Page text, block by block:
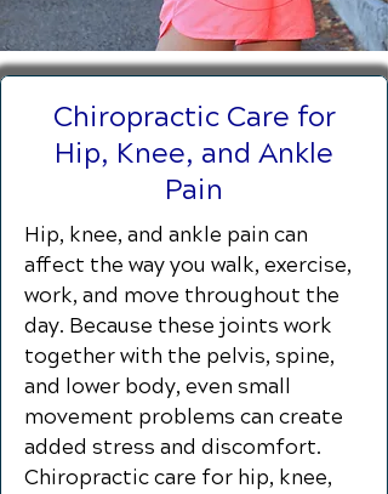
Chiropractic Care for
Hip, Knee, and Ankle
Pain
Hip, knee, and ankle pain can
affect the way you walk, exercise,
work, and move throughout the
day. Because these joints work
together with the pelvis, spine,
and lower body, even small
movement problems can create
added stress and discomfort.
Chiropractic care for hip, knee,